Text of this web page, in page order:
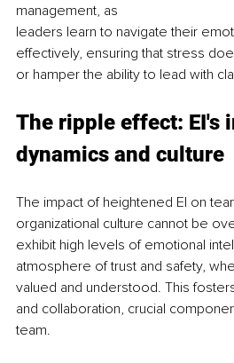
management, as
leaders learn to navigate their
effectively, ensuring that stress
or hamper the ability to lead with
The ripple effect: EI's
dynamics and culture
The impact of heightened EI on
organizational culture cannot be
exhibit high levels of emotional
atmosphere of trust and safety,
valued and understood. This
and collaboration, crucial
team.